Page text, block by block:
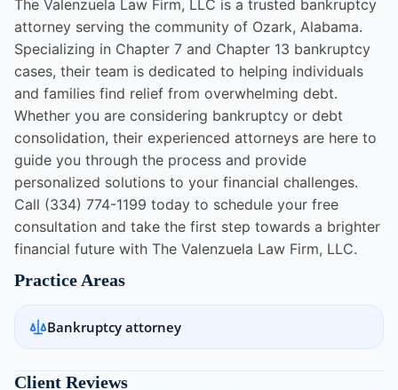
The Valenzuela Law Firm, LLC is a trusted bankruptcy
attorney serving the community of Ozark, Alabama.
Specializing in Chapter 7 and Chapter 13 bankruptcy
cases, their team is dedicated to helping individuals
and families find relief from overwhelming debt.
Whether you are considering bankruptcy or debt
consolidation, their experienced attorneys are here to
guide you through the process and provide
personalized solutions to your financial challenges.
Call (334) 774-1199 today to schedule your free
consultation and take the first step towards a brighter
financial future with The Valenzuela Law Firm, LLC.
Practice Areas
Bankruptcy attorney
Client Reviews